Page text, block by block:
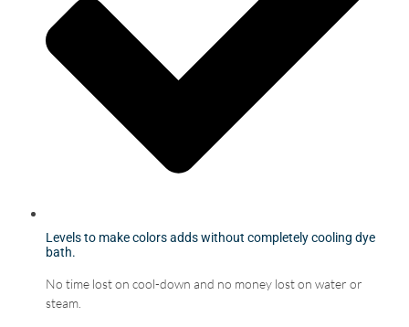
Levels to make colors adds without completely cooling dye
bath.
No time lost on cool-down and no money lost on water or
steam.